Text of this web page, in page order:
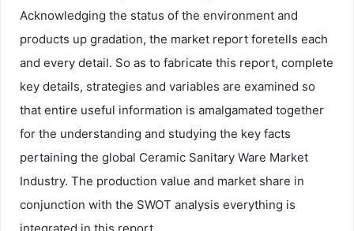
Acknowledging the status of the environment and
products up gradation, the market report foretells each
and every detail. So as to fabricate this report, complete
key details, strategies and variables are examined so
that entire useful information is amalgamated together
for the understanding and studying the key facts
pertaining the global Ceramic Sanitary Ware Market
Industry. The production value and market share in
conjunction with the SWOT analysis everything is
integrated in this report.